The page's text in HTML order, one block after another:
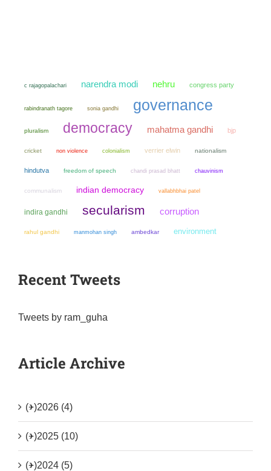
c rajagopalachari narendra modi nehru congress party
rabindranath tagore sonia gandhi governance
pluralism democracy mahatma gandhi bjp
cricket non violence colonialism verrier elwin nationalism
hindutva freedom of speech chandi prasad bhatt chauvinism
communalism indian democracy vallabhbhai patel
indira gandhi secularism corruption
rahul gandhi manmohan singh ambedkar environment
Recent Tweets
Tweets by ram_guha
Article Archive
(+)2026 (4)
(+)2025 (10)
(+)2024 (5)